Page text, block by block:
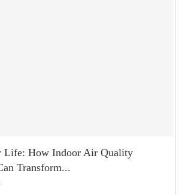
Life: How Indoor Air Quality
Transform...